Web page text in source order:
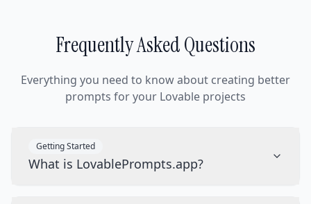
Frequently Asked Questions
Everything you need to know about creating better
prompts for your Lovable projects
Getting Started
What is LovablePrompts.app?